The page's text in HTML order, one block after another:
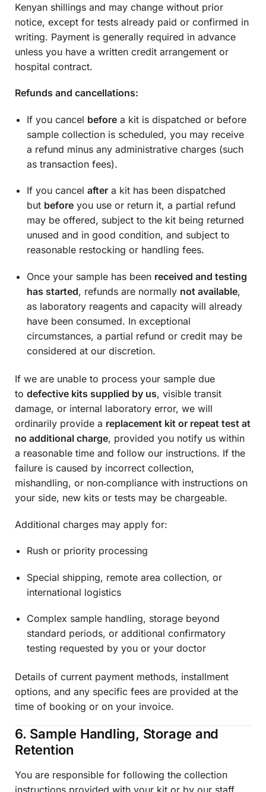
Kenyan shillings and may change without prior
notice, except for tests already paid or confirmed in
writing. Payment is generally required in advance
unless you have a written credit arrangement or
hospital contract.
Refunds and cancellations:
If you cancel before a kit is dispatched or before
sample collection is scheduled, you may receive
a refund minus any administrative charges (such
as transaction fees).
If you cancel after a kit has been dispatched
but before you use or return it, a partial refund
may be offered, subject to the kit being returned
unused and in good condition, and subject to
reasonable restocking or handling fees.
Once your sample has been received and testing
has started, refunds are normally not available,
as laboratory reagents and capacity will already
have been consumed. In exceptional
circumstances, a partial refund or credit may be
considered at our discretion.
If we are unable to process your sample due
to defective kits supplied by us, visible transit
damage, or internal laboratory error, we will
ordinarily provide a replacement kit or repeat test at
no additional charge, provided you notify us within
a reasonable time and follow our instructions. If the
failure is caused by incorrect collection,
mishandling, or non‑compliance with instructions on
your side, new kits or tests may be chargeable.
Additional charges may apply for:
Rush or priority processing
Special shipping, remote area collection, or
international logistics
Complex sample handling, storage beyond
standard periods, or additional confirmatory
testing requested by you or your doctor
Details of current payment methods, installment
options, and any specific fees are provided at the
time of booking or on your invoice.
6. Sample Handling, Storage and
Retention
You are responsible for following the collection